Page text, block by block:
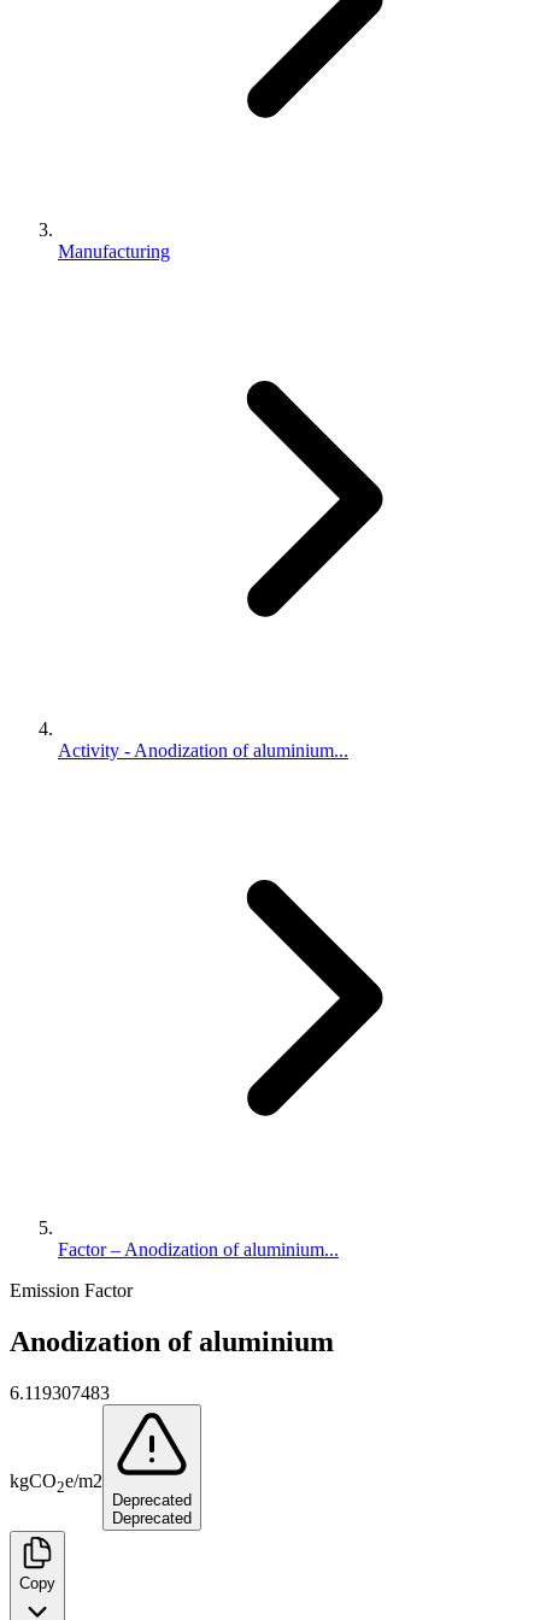
Manufacturing
Activity - Anodization of aluminium...
Factor – Anodization of aluminium...
Emission Factor
Anodization of aluminium
6.119307483
kgCO2e/m2
Deprecated
Deprecated
Copy